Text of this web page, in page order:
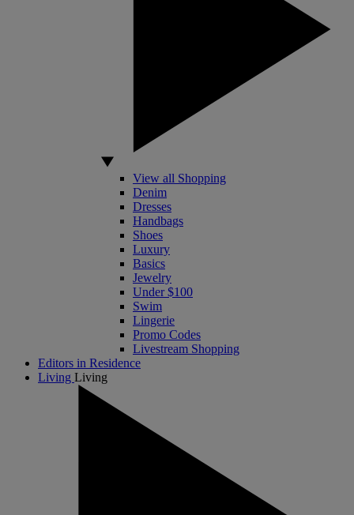
View all Shopping
Denim
Dresses
Handbags
Shoes
Luxury
Basics
Jewelry
Under $100
Swim
Lingerie
Promo Codes
Livestream Shopping
Editors in Residence
Living Living